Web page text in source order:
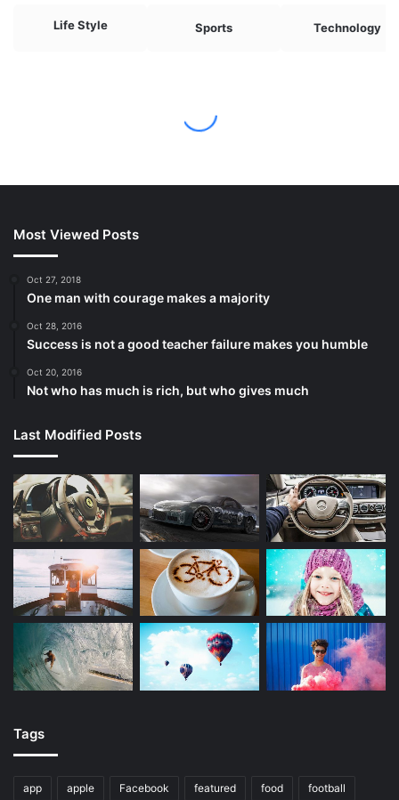
Most Viewed Posts
Oct 27, 2018
One man with courage makes a majority
Oct 28, 2016
Success is not a good teacher failure makes you humble
Oct 20, 2016
Not who has much is rich, but who gives much
Last Modified Posts
Tags
app apple Facebook featured food football